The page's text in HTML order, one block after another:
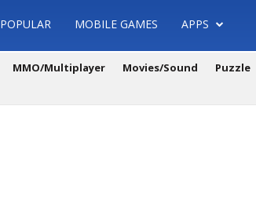
POPULAR MOBILE GAMES APPS
MMO/Multiplayer Movies/Sound Puzzle